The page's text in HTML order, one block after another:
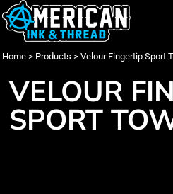
Home > Products > Velour Fingertip Sport
VELOUR
SPORT